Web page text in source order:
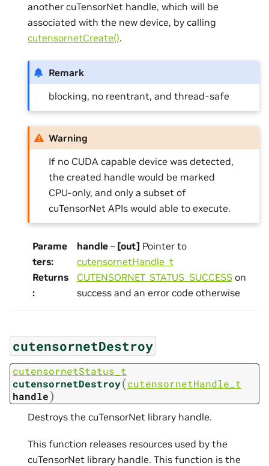
another cuTensorNet handle, which will be
associated with the new device, by calling
cutensornetCreate().
Remark
blocking, no reentrant, and thread-safe
Warning
If no CUDA capable device was detected,
the created handle would be marked
CPU-only, and only a subset of
cuTensorNet APIs would able to execute.
Parame
ters:
handle– [out] Pointer to
cutensornetHandle_t
Returns
:
CUTENSORNET_STATUS_SUCCESSon
success and an error code otherwise
cutensornetDestroy
cutensornetStatus_t
cutensornetDestroy(cutensornetHandle_t
handle)
Destroys the cuTensorNet library handle.
This function releases resources used by the
cuTensorNet library handle. This function is the